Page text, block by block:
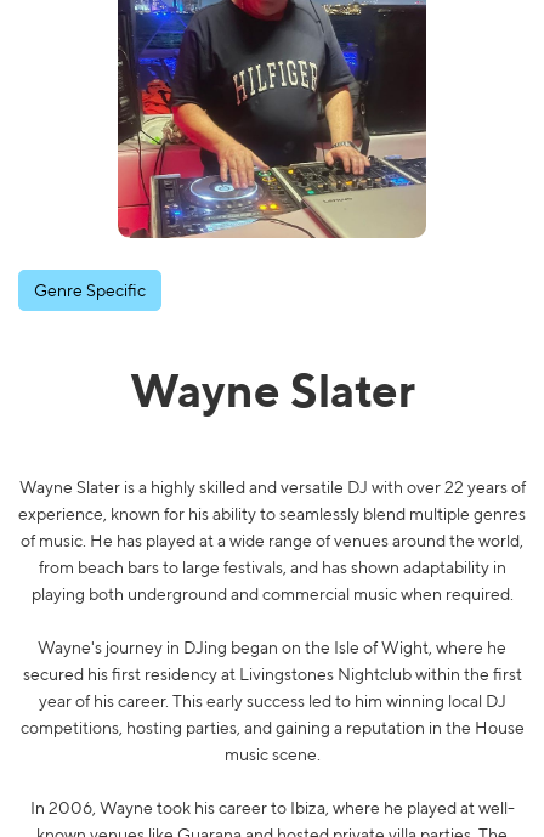
Genre Specific
Wayne Slater
Wayne Slater is a highly skilled and versatile DJ with over 22 years of
experience, known for his ability to seamlessly blend multiple genres
of music. He has played at a wide range of venues around the world,
from beach bars to large festivals, and has shown adaptability in
playing both underground and commercial music when required.
Wayne's journey in DJing began on the Isle of Wight, where he
secured his first residency at Livingstones Nightclub within the first
year of his career. This early success led to him winning local DJ
competitions, hosting parties, and gaining a reputation in the House
music scene.
In 2006, Wayne took his career to Ibiza, where he played at well-